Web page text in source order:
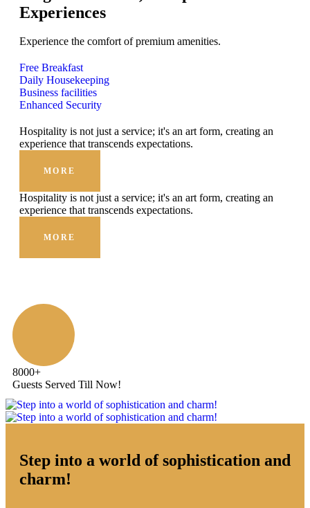
Experiences
Experience the comfort of premium amenities.
Free Breakfast
Daily Housekeeping
Business facilities
Enhanced Security
Hospitality is not just a service; it's an art form, creating an
experience that transcends expectations.
MORE
Hospitality is not just a service; it's an art form, creating an
experience that transcends expectations.
MORE
8000+
Guests Served Till Now!
Step into a world of sophistication and
charm!